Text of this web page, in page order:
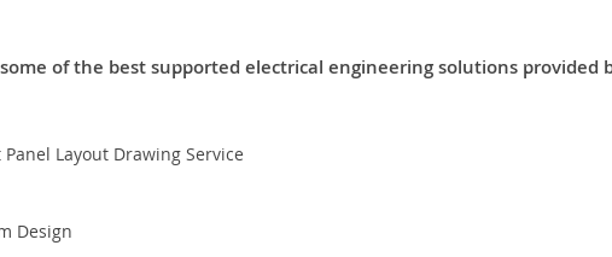
of the best supported electrical engineering solutions provided
Layout Drawing Service
Design